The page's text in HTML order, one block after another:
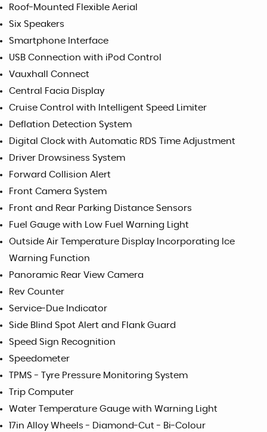
Roof-Mounted Flexible Aerial
Six Speakers
Smartphone Interface
USB Connection with iPod Control
Vauxhall Connect
Central Facia Display
Cruise Control with Intelligent Speed Limiter
Deflation Detection System
Digital Clock with Automatic RDS Time Adjustment
Driver Drowsiness System
Forward Collision Alert
Front Camera System
Front and Rear Parking Distance Sensors
Fuel Gauge with Low Fuel Warning Light
Outside Air Temperature Display Incorporating Ice
Warning Function
Panoramic Rear View Camera
Rev Counter
Service-Due Indicator
Side Blind Spot Alert and Flank Guard
Speed Sign Recognition
Speedometer
TPMS - Tyre Pressure Monitoring System
Trip Computer
Water Temperature Gauge with Warning Light
17in Alloy Wheels - Diamond-Cut - Bi-Colour